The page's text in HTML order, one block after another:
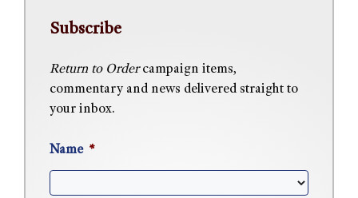
Subscribe
Return to Ordercampaign items,
commentary and news delivered straight to
your inbox.
Name *